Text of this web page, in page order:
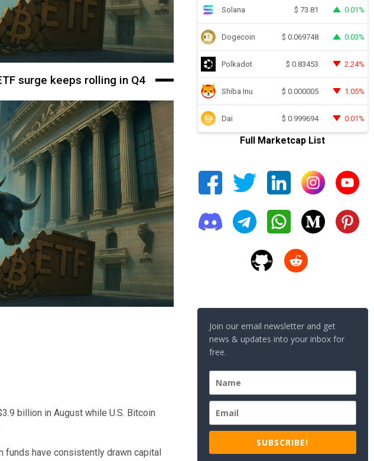
surge keeps rolling in Q4
billion in August while U.S. Bitcoin
funds have consistently drawn capital
Solana $ 73.81 0.01%
Dogecoin $ 0.069748 0.03%
Polkadot $ 0.83453 2.24%
Shiba Inu $ 0.000005 1.05%
Dai $ 0.999694 0.01%
Full Marketcap List
Join our email newsletter and get
news & updates into your inbox for
free.
SUBSCRIBE!